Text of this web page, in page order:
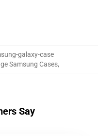
galaxy-case
Samsung Cases,
Say